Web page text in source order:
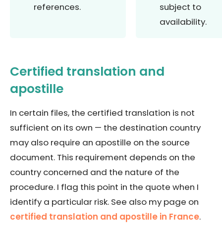
references.
subject to
availability.
Certified translation and
apostille
In certain files, the certified translation is not
sufficient on its own — the destination country
may also require an apostille on the source
document. This requirement depends on the
country concerned and the nature of the
procedure. I flag this point in the quote when I
identify a particular risk. See also my page on
certified translation and apostille in France.